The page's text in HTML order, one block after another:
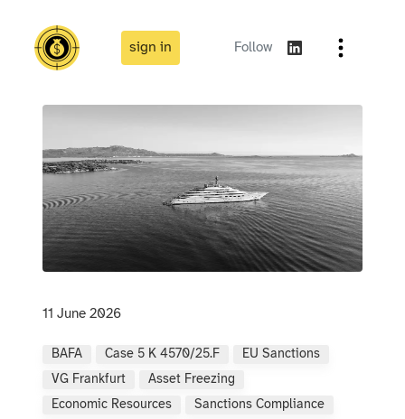
sign in Follow
11 June 2026
BAFA Case 5 K 4570/25.F
EU Sanctions
VG Frankfurt
Asset Freezing
Economic Resources
Sanctions Compliance